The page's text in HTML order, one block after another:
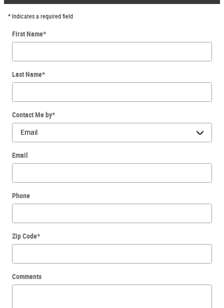
* Indicates a required field
First Name*
Last Name*
Contact Me by*
Email
Phone
Zip Code*
Comments